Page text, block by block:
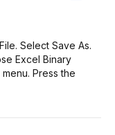
Select Save As.
Excel Binary
Press the